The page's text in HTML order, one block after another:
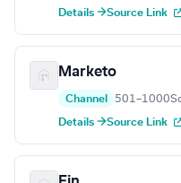
Details →Source Link
Marketo
Channel 501–1000
Details →Source Link